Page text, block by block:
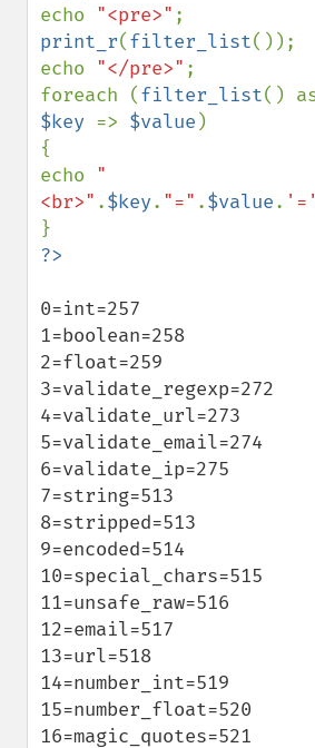
echo "<pre>"
print_r(filter_list());
echo "</pre>" ;
foreach (filter_list
$key => $value )
{
echo "
<br>" .$key. "=" .$value. '='
0=int=257
1=boolean=258
2=float=259
3=validate_regexp=272
4=validate_url=273
5=validate_email=274
6=validate_ip=275
7=string=513
8=stripped=513
9=encoded=514
10=special_chars=515
11=unsafe_raw=516
12=email=517
13=url=518
14=number_int=519
15=number_float=520
16=magic_quotes=521